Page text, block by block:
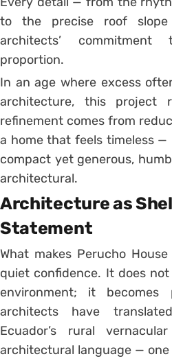
to the precise roof
architects’
proportion.
In an age where excess
architecture, this project
refinement comes from
a home that feels timeless —
compact yet generous,
architectural.
Architecture as
Statement
What makes Perucho
quiet confidence. It does
environment; it
architects have
Ecuador’s rural
architectural language —